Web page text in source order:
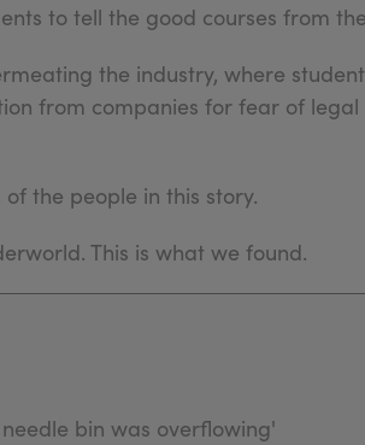
to tell the good courses from
the industry, where
from companies for fear of legal
the people in this story.
This is what we found.
bin was overflowing'